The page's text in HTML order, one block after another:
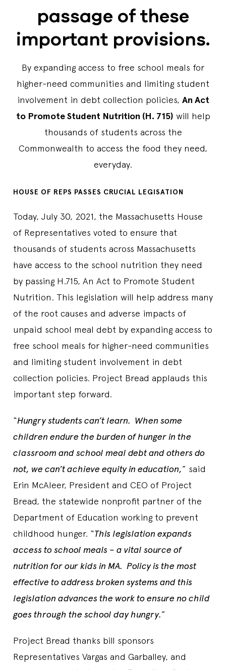
passage of these
important provisions.
By expanding access to free school meals for
higher-need communities and limiting student
involvement in debt collection policies, An Act
to Promote Student Nutrition (H. 715) will help
thousands of students across the
Commonwealth to access the food they need,
everyday.
HOUSE OF REPS PASSES CRUCIAL LEGISATION
Today, July 30, 2021, the Massachusetts House
of Representatives voted to ensure that
thousands of students across Massachusetts
have access to the school nutrition they need
by passing H.715, An Act to Promote Student
Nutrition. This legislation will help address many
of the root causes and adverse impacts of
unpaid school meal debt by expanding access to
free school meals for higher-need communities
and limiting student involvement in debt
collection policies. Project Bread applauds this
important step forward.
“Hungry students can’t learn. When some
children endure the burden of hunger in the
classroom and school meal debt and others do
not, we can’t achieve equity in education,” said
Erin McAleer, President and CEO of Project
Bread, the statewide nonprofit partner of the
Department of Education working to prevent
childhood hunger. “This legislation expands
access to school meals – a vital source of
nutrition for our kids in MA. Policy is the most
effective to address broken systems and this
legislation advances the work to ensure no child
goes through the school day hungry.”
Project Bread thanks bill sponsors
Representatives Vargas and Garballey, and